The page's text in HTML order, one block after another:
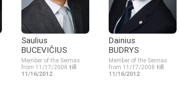
Saulius
BUCEVIČIUS
Member of the Seimas
from 11/17/2008 till
11/16/2012
Dainius
BUDRYS
Member of the Seimas
from 11/17/2008 till
11/16/2012